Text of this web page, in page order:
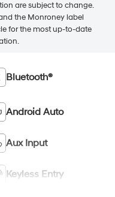
are subject to change.
the Monroney label
for the most up-to-date
Bluetooth®
Android Auto
Aux Input
Keyless Entry